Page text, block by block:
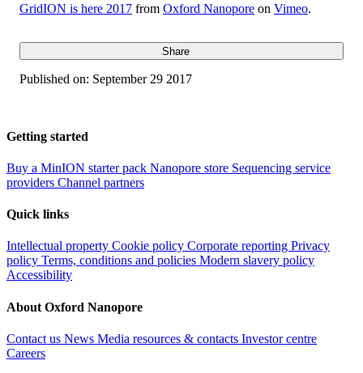
GridION is here 2017 from Oxford Nanopore on Vimeo.
Share
Published on: September 29 2017
Getting started
Buy a MinION starter pack Nanopore store Sequencing service
providers Channel partners
Quick links
Intellectual property Cookie policy Corporate reporting Privacy
policy Terms, conditions and policies Modern slavery policy
Accessibility
About Oxford Nanopore
Contact us News Media resources & contacts Investor centre
Careers